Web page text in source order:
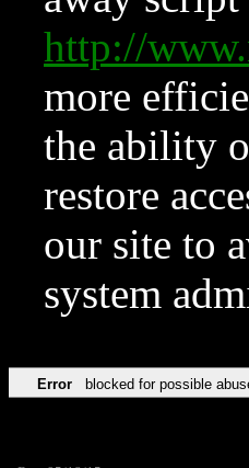
http://
more
the ability
restore
our site to
system
Error blocked for possible